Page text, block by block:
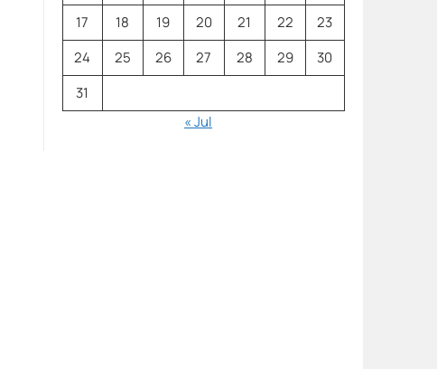
17
18 19 20 21 22
23
24
25 26 27 28 29
30
31
« Jul